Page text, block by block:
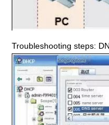
Troubleshooting steps: